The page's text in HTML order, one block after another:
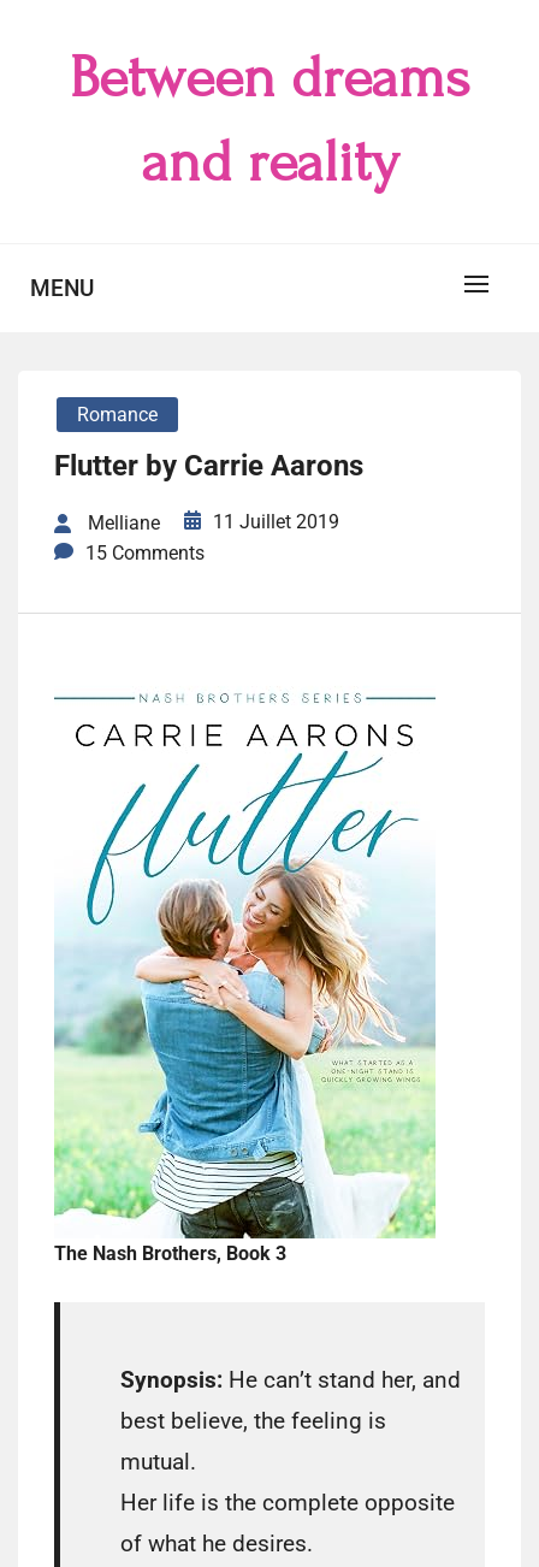
Between dreams
and reality
MENU
Romance
Flutter by Carrie Aarons
Melliane
11 Juillet 2019
15 Comments
The Nash Brothers, Book 3
Synopsis: He can’t stand her, and
best believe, the feeling is
mutual.
Her life is the complete opposite
of what he desires.